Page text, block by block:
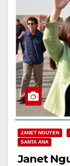
JANET NGUYEN
SANTA ANA
Janet